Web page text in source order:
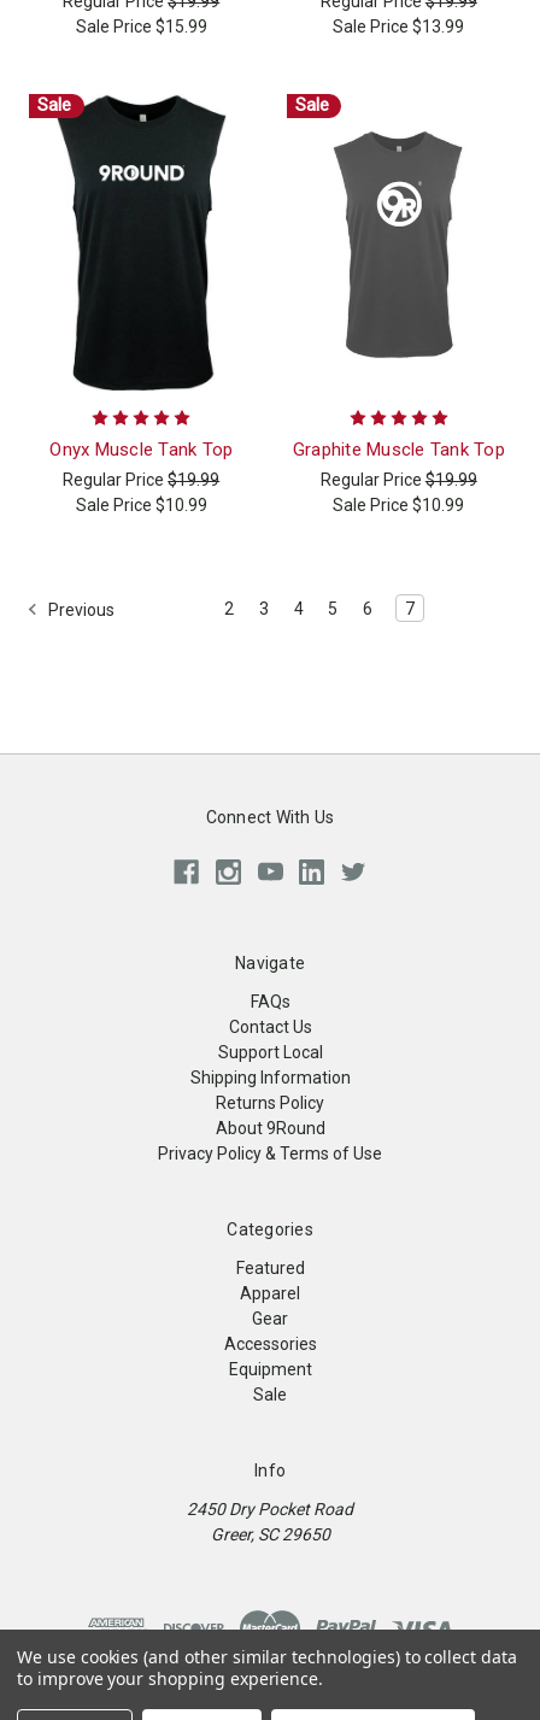
Sale Price $15.99
Sale Price$13.99
Sale
Onyx Muscle Tank Top
Regular Price$19.99
Sale Price $10.99
Sale
Graphite Muscle Tank Top
Regular Price$19.99
Sale Price$10.99
Previous 2 3 4 5 6 7
Connect With Us
Navigate
FAQs
Contact Us
Support Local
Shipping Information
Returns Policy
About 9Round
Privacy Policy & Terms of Use
Categories
Featured
Apparel
Gear
Accessories
Equipment
Sale
Info
2450 Dry Pocket Road
Greer, SC 29650
© 2026 9Round Kickboxing Fitness
We use cookies (and other similar technologies) to collect data
to improve your shopping experience.